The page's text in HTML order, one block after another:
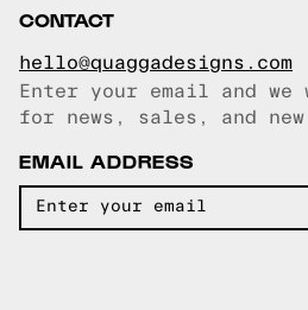
CONTACT
hello@quaggadesigns.com
Email copied!
Enter your email and
for news, sales, and
EMAIL ADDRESS